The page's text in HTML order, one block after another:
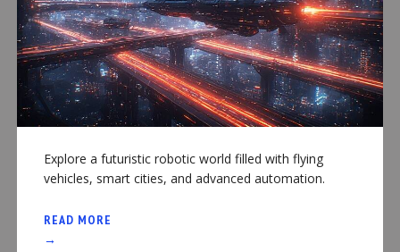
Explore a futuristic robotic world filled with flying
vehicles, smart cities, and advanced automation.
READ MORE
→